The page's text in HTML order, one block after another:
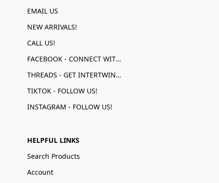
EMAIL US
NEW ARRIVALS!
CALL US!
FACEBOOK - CONNECT WITH US!
THREADS - GET INTERTWINED!
TIKTOK - FOLLOW US!
INSTAGRAM - FOLLOW US!
HELPFUL LINKS
Search Products
Account